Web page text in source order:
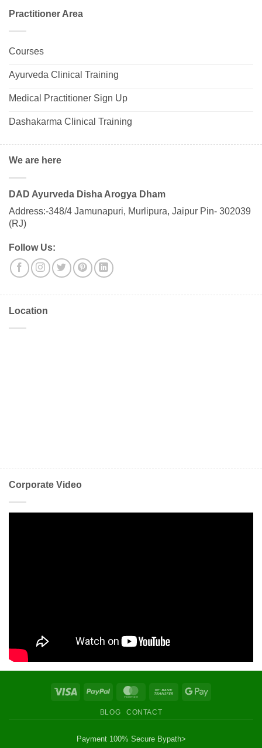
Practitioner Area
Courses
Ayurveda Clinical Training
Medical Practitioner Sign Up
Dashakarma Clinical Training
We are here
DAD Ayurveda Disha Arogya Dham
Address:-348/4 Jamunapuri, Murlipura, Jaipur Pin- 302039
(RJ)
Follow Us:
Location
Corporate Video
Visa PayPal MasterCardBank
Google
BLOG CONTACT
Payment 100% Secure Bypath>